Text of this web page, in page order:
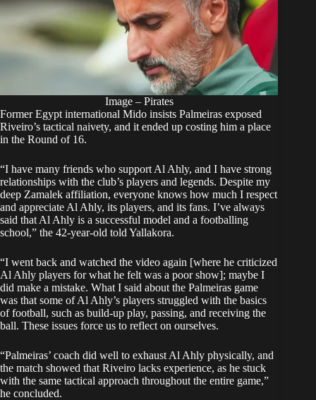
Image – Pirates
Former Egypt international Mido insists Palmeiras exposed
Riveiro’s tactical naivety, and it ended up costing him a place
in the Round of 16.
“I have many friends who support Al Ahly, and I have strong
relationships with the club’s players and legends. Despite my
deep Zamalek affiliation, everyone knows how much I respect
and appreciate Al Ahly, its players, and its fans. I’ve always
said that Al Ahly is a successful model and a footballing
school,” the 42-year-old told Yallakora.
“I went back and watched the video again [where he criticized
Al Ahly players for what he felt was a poor show]; maybe I
did make a mistake. What I said about the Palmeiras game
was that some of Al Ahly’s players struggled with the basics
of football, such as build-up play, passing, and receiving the
ball. These issues force us to reflect on ourselves.
“Palmeiras’ coach did well to exhaust Al Ahly physically, and
the match showed that Riveiro lacks experience, as he stuck
with the same tactical approach throughout the entire game,”
he concluded.